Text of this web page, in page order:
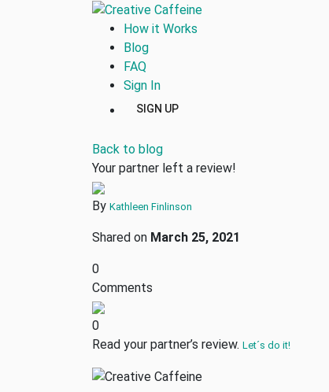
How it Works
Blog
FAQ
Sign In
SIGN UP
Back to blog
Your partner left a review!
By Kathleen Finlinson
Shared on March 25, 2021
0
Comments
0
Read your partner’s review. Let´s do it!